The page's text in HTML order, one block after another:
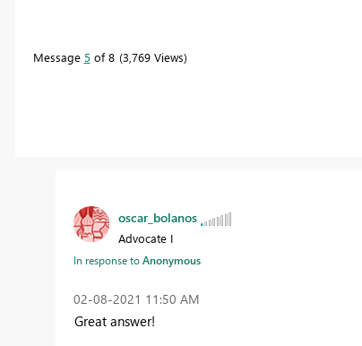
Message 5 of 8 3,769 Views
oscar_bolanos
Advocate I
In response toAnonymous
‎02-08-2021 11:50 AM
Great answer!